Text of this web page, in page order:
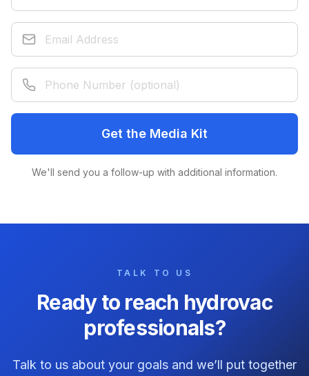
Email Address
Phone Number (optional)
Get the Media Kit
We'll send you a follow-up with additional information.
TALK TO US
Ready to reach hydrovac
professionals?
Talk to us about your goals and we’ll put together